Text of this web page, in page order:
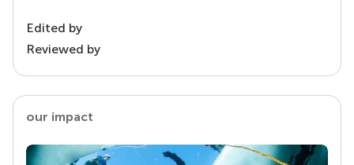
Edited by
Reviewed by
our impact